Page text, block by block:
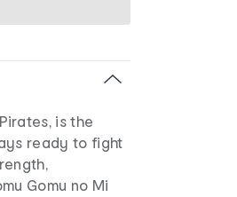
is the
ready to fight
Gomu no Mi